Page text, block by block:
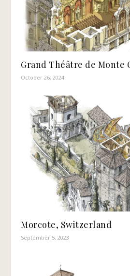
Grand Théâtre de Monte
October 26, 2024
Morcote, Switzerland
September 5, 2023